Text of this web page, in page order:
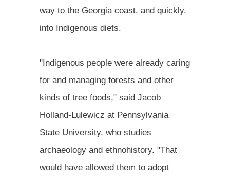
way to the Georgia coast, and quickly,
into Indigenous diets.
"Indigenous people were already caring
for and managing forests and other
kinds of tree foods," said Jacob
Holland-Lulewicz at Pennsylvania
State University, who studies
archaeology and ethnohistory. "That
would have allowed them to adopt